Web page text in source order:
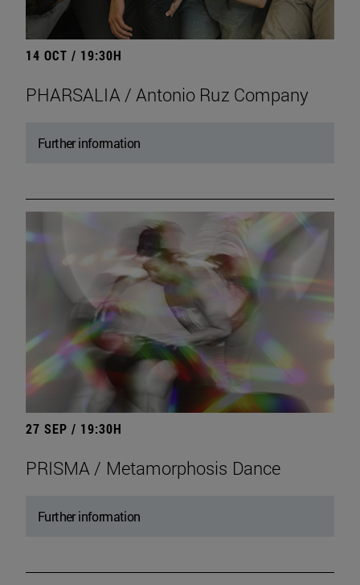
14 OCT / 19:30H
PHARSALIA / Antonio Ruz Company
Further information
27 SEP / 19:30H
PRISMA / Metamorphosis Dance
Further information